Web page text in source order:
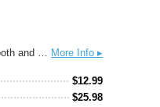
More Info ▸
Dive into the nostalgic flavors of childhood with our No Crust PB&J Ale. This playful brew combines the rich, creamy taste of peanut butter with the sweet, fruity flavor of jelly. Smooth and satisfying, each sip brings back memories of a favorite sandwich, minus the crust.
$12.99
$25.98